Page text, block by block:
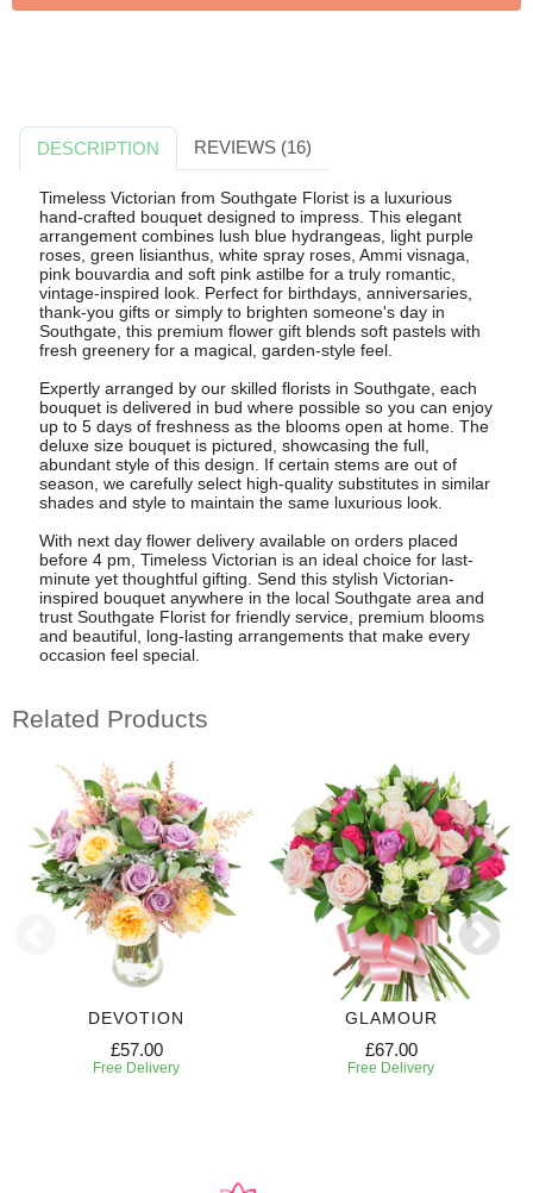
DESCRIPTION REVIEWS (16)
Timeless Victorian from Southgate Florist is a luxurious
hand-crafted bouquet designed to impress. This elegant
arrangement combines lush blue hydrangeas, light purple
roses, green lisianthus, white spray roses, Ammi visnaga,
pink bouvardia and soft pink astilbe for a truly romantic,
vintage-inspired look. Perfect for birthdays, anniversaries,
thank-you gifts or simply to brighten someone's day in
Southgate, this premium flower gift blends soft pastels with
fresh greenery for a magical, garden-style feel.
Expertly arranged by our skilled florists in Southgate, each
bouquet is delivered in bud where possible so you can enjoy
up to 5 days of freshness as the blooms open at home. The
deluxe size bouquet is pictured, showcasing the full,
abundant style of this design. If certain stems are out of
season, we carefully select high-quality substitutes in similar
shades and style to maintain the same luxurious look.
With next day flower delivery available on orders placed
before 4 pm, Timeless Victorian is an ideal choice for last-
minute yet thoughtful gifting. Send this stylish Victorian-
inspired bouquet anywhere in the local Southgate area and
trust Southgate Florist for friendly service, premium blooms
and beautiful, long-lasting arrangements that make every
occasion feel special.
Related Products
DEVOTION
£57.00
Free Delivery
GLAMOUR
£67.00
Free Delivery